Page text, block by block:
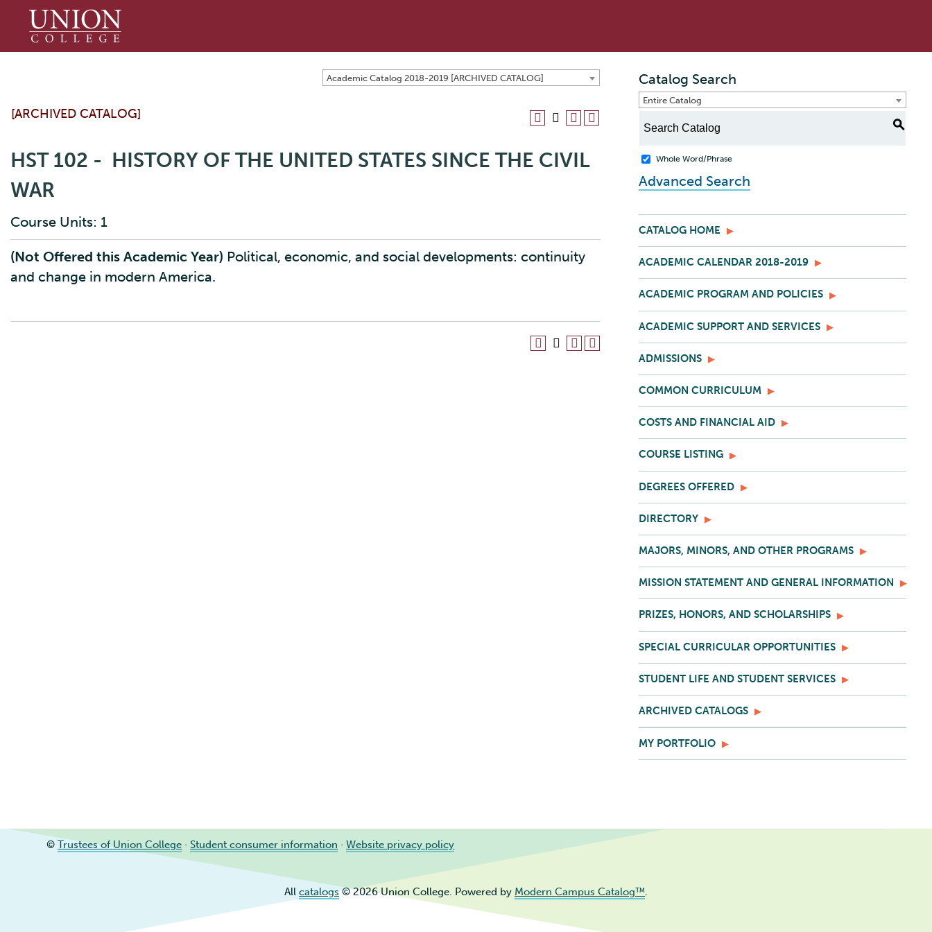
Union
Academic Catalog 2018-2019 [ARCHIVED CATALOG]
[ARCHIVED CATALOG]
HST 102 - HISTORY OF THE UNITED STATES SINCE THE CIVIL
WAR
Course Units: 1
(Not Offered this Academic Year) Political, economic, and social developments: continuity
and change in modern America.
Catalog Search
Entire Catalog
S
Whole Word/Phrase
Advanced Search
CATALOG HOME
ACADEMIC CALENDAR 2018-2019
ACADEMIC PROGRAM AND POLICIES
ACADEMIC SUPPORT AND SERVICES
ADMISSIONS
COMMON CURRICULUM
COSTS AND FINANCIAL AID
COURSE LISTING
DEGREES OFFERED
DIRECTORY
MAJORS, MINORS, AND OTHER PROGRAMS
MISSION STATEMENT AND GENERAL INFORMATION
PRIZES, HONORS, AND SCHOLARSHIPS
SPECIAL CURRICULAR OPPORTUNITIES
STUDENT LIFE AND STUDENT SERVICES
ARCHIVED CATALOGS
MY PORTFOLIO
©Trustees of Union College · Student consumer information ·Website privacy policy
All catalogs© 2026 Union College. Powered by Modern Campus Catalog™.